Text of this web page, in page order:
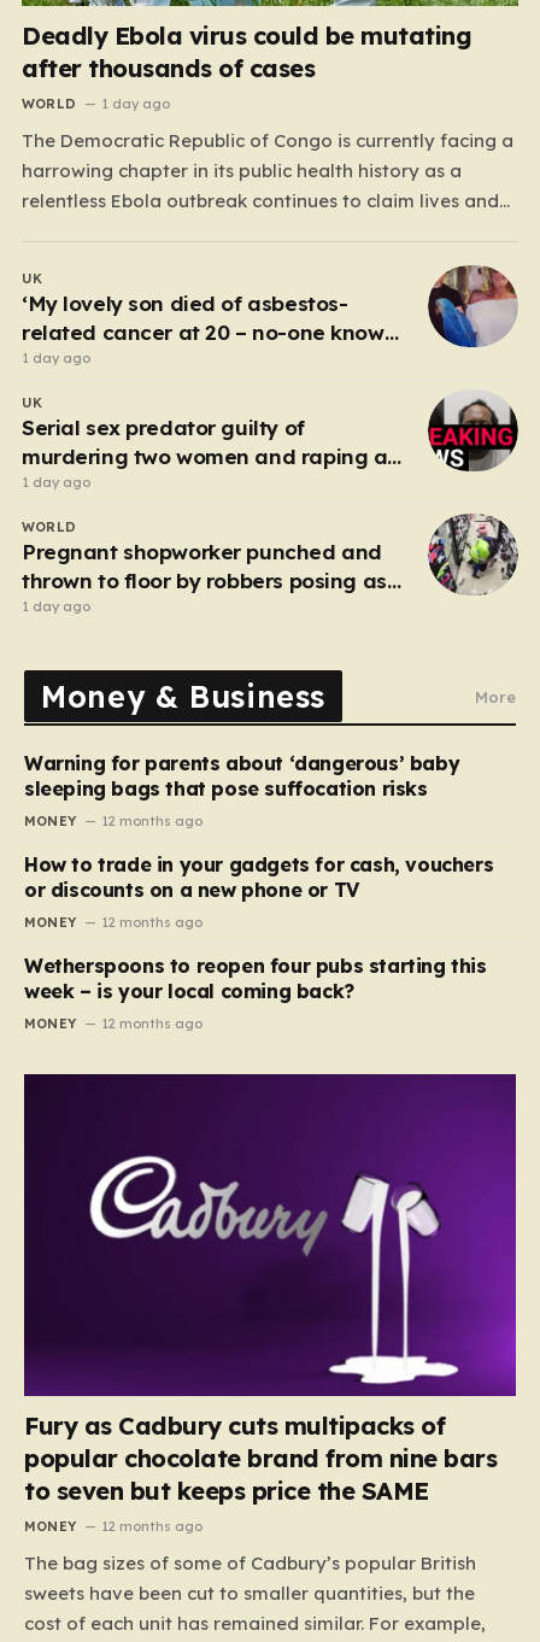
Deadly Ebola virus could be mutating
after thousands of cases
WORLD 1 day ago
The Democratic Republic of Congo is currently facing a
harrowing chapter in its public health history as a
relentless Ebola outbreak continues to claim lives and
more than 4,000 recorded cases, the situation has
moved beyond a standard health emergency into a
state…
UK
‘My lovely son died of asbestos-
related cancer at 20 – no-one knows
why’
1 day ago
UK
Serial sex predator guilty of
murdering two women and raping a
third
1 day ago
WORLD
Pregnant shopworker punched and
thrown to floor by robbers posing as
customers
1 day ago
Money & Business More
Warning for parents about ‘dangerous’ baby
sleeping bags that pose suffocation risks
MONEY 12 months ago
How to trade in your gadgets for cash, vouchers
or discounts on a new phone or TV
MONEY 12 months ago
Wetherspoons to reopen four pubs starting this
week – is your local coming back?
MONEY 12 months ago
Fury as Cadbury cuts multipacks of
popular chocolate brand from nine bars
to seven but keeps price the SAME
MONEY 12 months ago
The bag sizes of some of Cadbury’s popular British
sweets have been cut to smaller quantities, but the
cost of each unit has remained similar. For example,